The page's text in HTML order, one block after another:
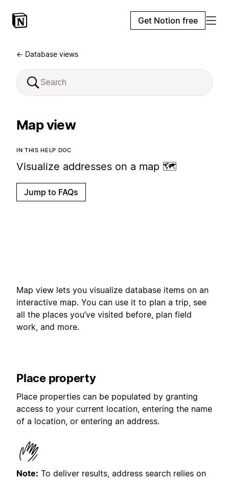
Get Notion free
← Database views
Map view
IN THIS HELP DOC
Visualize addresses on a map 🗺️
Jump to FAQs
Map view lets you visualize database items on an
interactive map. You can use it to plan a trip, see
all the places you’ve visited before, plan field
work, and more.
Place property
Place properties can be populated by granting
access to your current location, entering the name
of a location, or entering an address.
Note: To deliver results, address search relies on